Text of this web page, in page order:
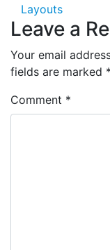
Layouts
Leave a
Your email
fields are marked *
Comment *